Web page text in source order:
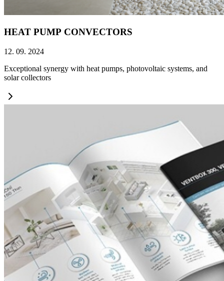
HEAT PUMP CONVECTORS
12. 09. 2024
Exceptional synergy with heat pumps, photovoltaic systems, and
solar collectors